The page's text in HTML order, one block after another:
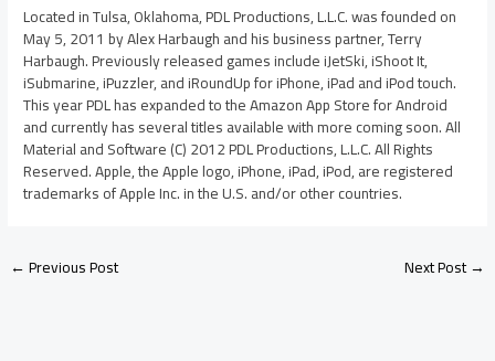
Located in Tulsa, Oklahoma, PDL Productions, L.L.C. was founded on
May 5, 2011 by Alex Harbaugh and his business partner, Terry
Harbaugh. Previously released games include iJetSki, iShoot It,
iSubmarine, iPuzzler, and iRoundUp for iPhone, iPad and iPod touch.
This year PDL has expanded to the Amazon App Store for Android
and currently has several titles available with more coming soon. All
Material and Software (C) 2012 PDL Productions, L.L.C. All Rights
Reserved. Apple, the Apple logo, iPhone, iPad, iPod, are registered
trademarks of Apple Inc. in the U.S. and/or other countries.
←Previous Post Next Post→